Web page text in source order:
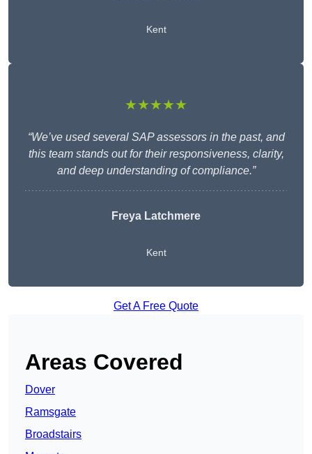
Kent
★★★★★
“We’ve used several SAP assessors in the past, and
this team stands out for their responsiveness, clarity,
and deep understanding of compliance.”
Freya Latchmere
Kent
Get A Free Quote
Areas Covered
Dover
Ramsgate
Broadstairs